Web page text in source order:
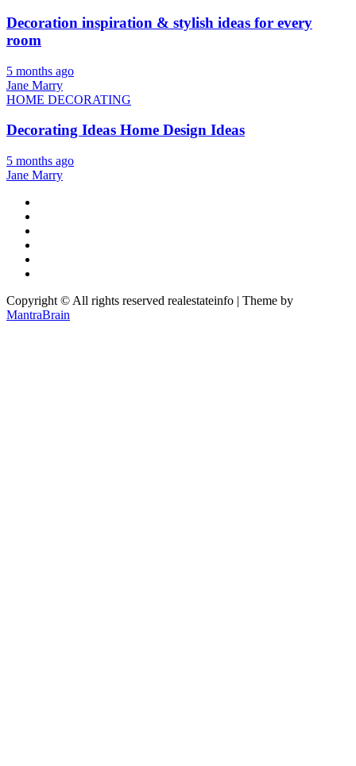
Decoration inspiration & stylish ideas for every
room
5 months ago
Jane Marry
HOME DECORATING
Decorating Ideas Home Design Ideas
5 months ago
Jane Marry
Copyright © All rights reserved realestateinfo | Theme by
MantraBrain